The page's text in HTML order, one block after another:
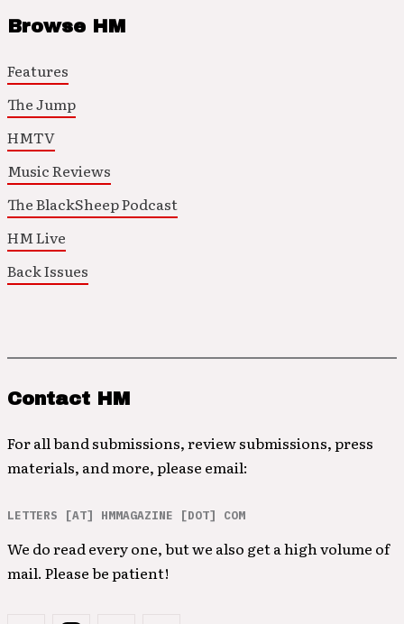
Browse HM
Features
The Jump
HMTV
Music Reviews
The BlackSheep Podcast
HM Live
Back Issues
Contact HM
For all band submissions, review submissions, press
materials, and more, please email:
LETTERS [AT] HMMAGAZINE [DOT] COM
We do read every one, but we also get a high volume of
mail. Please be patient!